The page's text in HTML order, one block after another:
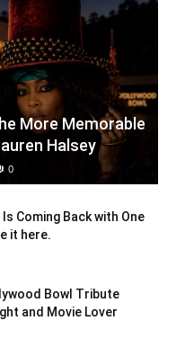
More Memorable
Halsey
0
Coming Back with One
it here.
Bowl Tribute
and Movie Lover